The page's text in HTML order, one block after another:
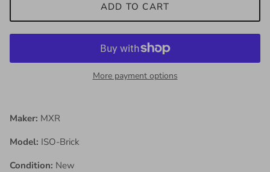
ADD TO CART
More payment options
Maker: MXR
Model: ISO-Brick
Condition: New